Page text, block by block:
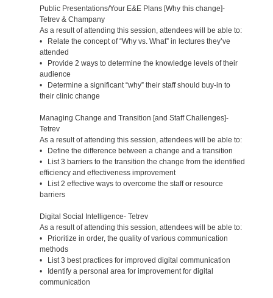
Public Presentations/Your E&E Plans [Why this change]-
Tetrev & Champany
As a result of attending this session, attendees will be able to:
• Relate the concept of “Why vs. What” in lectures they’ve
attended
• Provide 2 ways to determine the knowledge levels of their
audience
• Determine a significant “why” their staff should buy-in to
their clinic change
Managing Change and Transition [and Staff Challenges]-
Tetrev
As a result of attending this session, attendees will be able to:
• Define the difference between a change and a transition
• List 3 barriers to the transition the change from the identified
efficiency and effectiveness improvement
• List 2 effective ways to overcome the staff or resource
barriers
Digital Social Intelligence- Tetrev
As a result of attending this session, attendees will be able to:
• Prioritize in order, the quality of various communication
methods
• List 3 best practices for improved digital communication
• Identify a personal area for improvement for digital
communication